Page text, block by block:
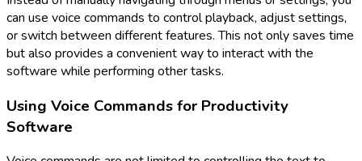
can use voice commands to control playback, adjust settings,
or switch between different features. This not only saves time
but also provides a convenient way to interact with the
software while performing other tasks.
Using Voice Commands for Productivity
Software